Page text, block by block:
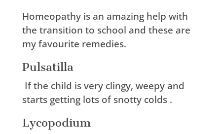
Homeopathy is an amazing help with
the transition to school and these are
my favourite remedies.
Pulsatilla
If the child is very clingy, weepy and
starts getting lots of snotty colds .
Lycopodium